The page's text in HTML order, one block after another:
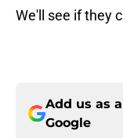
We'll see if they
Add us as
Google